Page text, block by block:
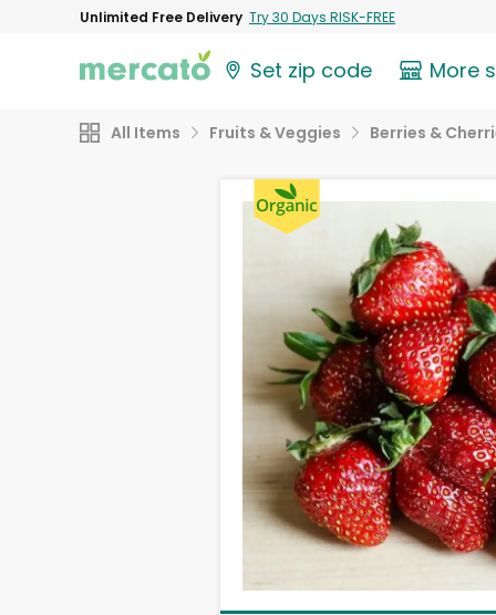
Unlimited Free Delivery Try 30 Days RISK-FREE
Set zip code More
All Items Fruits & Veggies Berries &